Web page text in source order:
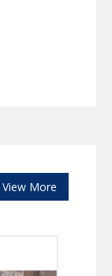
View More